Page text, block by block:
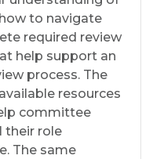
to navigate
required review
help support an
process. The
resources
committee
their role
The same